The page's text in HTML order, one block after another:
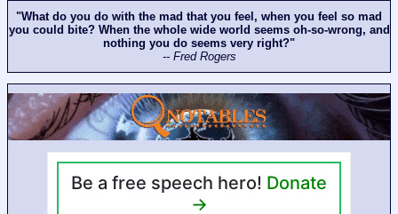
"What do you do with the mad that you feel, when you feel so mad
you could bite? When the whole wide world seems oh-so-wrong, and
nothing you do seems very right?"
-- Fred Rogers